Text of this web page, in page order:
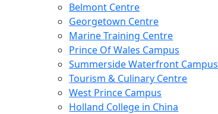
Belmont Centre
Georgetown Centre
Marine Training Centre
Prince Of Wales Campus
Summerside Waterfront Campus
Tourism & Culinary Centre
West Prince Campus
Holland College in China